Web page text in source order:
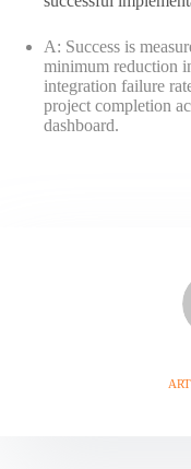
A: Success is
minimum reduction
integration failure
project completion
dashboard.